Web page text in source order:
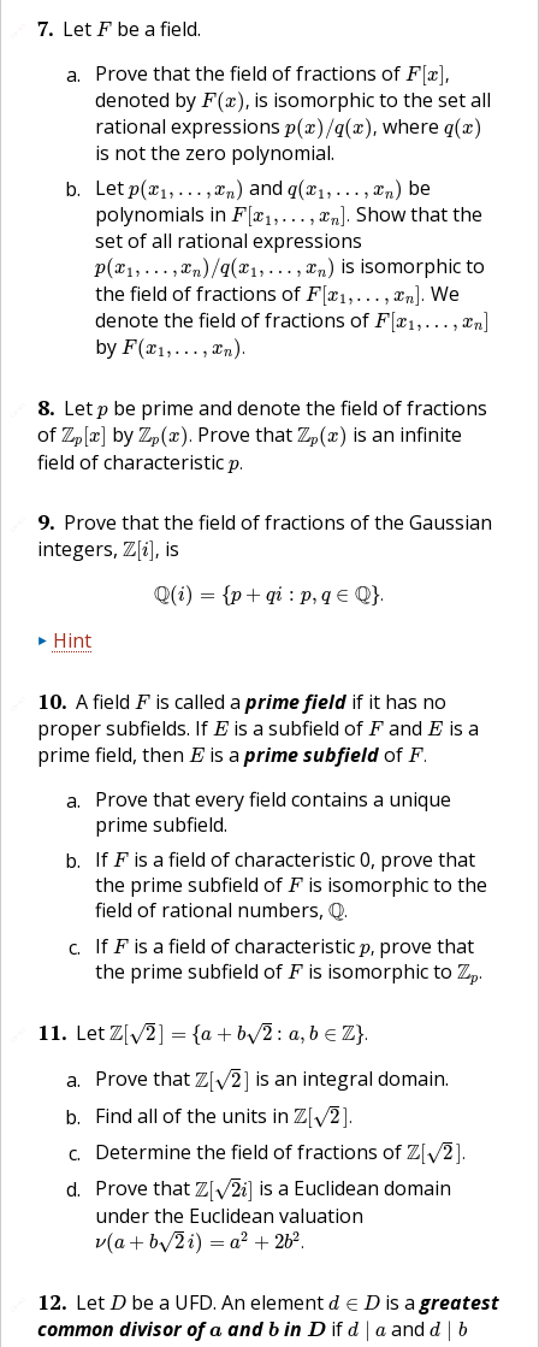
7. Let F
Fbe a field.
Prove that the field of fractions of F[ x ,
F[x],
denoted by F(x),
F(x), is isomorphic to the set all
rational expressions p(x) /q(x),
p(x)/ q(x), where q(x)
q(x)
is not the zero polynomial.
Let p(x1 , … , xn)
p(x n) andq(x1 , … , xn)
q(x n)
be
polynomials in F[ x1 , … , xn .
F[x1 …,x n].
Show that the
set of all rational expressions
p(x1 , … , xn) /q(x1 , … , xn)
p(x1,…,x n)/q(x1,…,xn )
is isomorphic to
the field of fractions of F[x1 , … , xn].
F[x
We
denote the field of fractions of F[x1 , … , xn]
F[x1,… xn
by F(x1 , … , xn).
F(x
8. Let p
p be prime and denote the field of fractions
ofZp [x]
Z p[x byZp(x).
Zp(x). Prove thatZp(x)
Z p(x) is an infinite
field of characteristic p.
p
9. Prove that the field of fractions of the Gaussian
integers, Z i ,
Z[i] is
Q(i) = {p + qi : p, q ∈ Q}.
Q { + : Q} .
Hint
10. A field F
Fis called a prime fieldif it has no
proper subfields. If E
E is a subfield ofF
F andE
E is a
prime field, then E
E is aprime subfieldofF.
F.
Prove that every field contains a unique
prime subfield.
If F
Fis a field of characteristic 0, prove that
the prime subfield of F
Fis isomorphic to the
field of rational numbers, Q.
Q.
If F
Fis a field of characteristic p, prove that
the prime subfield of F
Fis isomorphic to Zp.
Zp
11. LetZ √2 = {a + b√2 : a, b ∈ Z}.
Z[ ]={ b a b ∈Z
Prove thatZ[√2]
Z[ ]
is an integral domain.
Find all of the units in Z √2 .
Z[ ].
Determine the field of fractions ofZ √2 .
Z[ ].
Prove thatZ[√2i]
Z[ i]
is a Euclidean domain
under the Euclidean valuation
ν(a + b√2i) = a2 + 2b2.
ν(a+b 2i)= a2+2b2.
12. Let D
D be a UFD. An element d ∈ D
d ∈ D is agreatest
common divisor ofa
a and b
bin D
D if d a
d ∣ a andd b
d ∣ b